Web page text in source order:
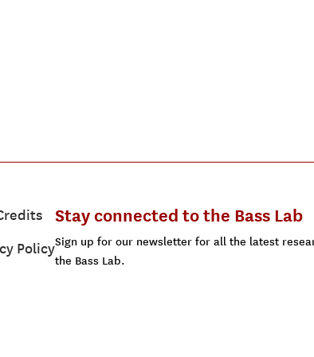
Policy
Stay connected to the Bass Lab
Sign up for our newsletter for all the latest
the Bass Lab.